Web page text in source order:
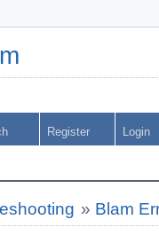
Register Login
» Blam